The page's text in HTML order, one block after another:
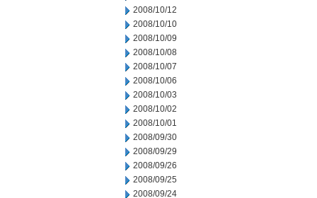
2008/10/12
2008/10/10
2008/10/09
2008/10/08
2008/10/07
2008/10/06
2008/10/03
2008/10/02
2008/10/01
2008/09/30
2008/09/29
2008/09/26
2008/09/25
2008/09/24